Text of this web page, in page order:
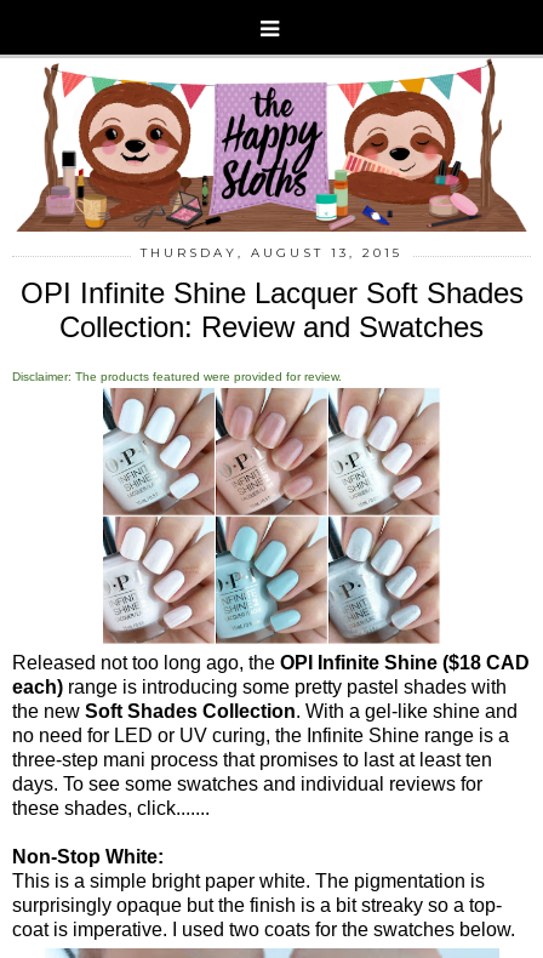
THURSDAY, AUGUST 13, 2015
OPI Infinite Shine Lacquer Soft Shades
Collection: Review and Swatches
Disclaimer: The products featured were provided for review.
Released not too long ago, the OPI Infinite Shine ($18 CAD
each) range is introducing some pretty pastel shades with
the new Soft Shades Collection. With a gel-like shine and
no need for LED or UV curing, the Infinite Shine range is a
three-step mani process that promises to last at least ten
days. To see some swatches and individual reviews for
these shades, click.......
Non-Stop White:
This is a simple bright paper white. The pigmentation is
surprisingly opaque but the finish is a bit streaky so a top-
coat is imperative. I used two coats for the swatches below.